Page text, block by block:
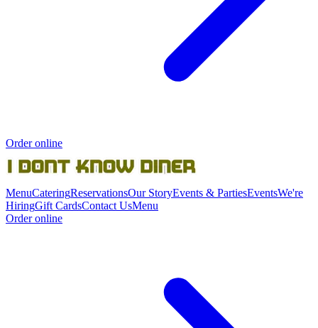
Order online
MenuCateringReservationsOur StoryEvents & PartiesEventsWe're
HiringGift CardsContact UsMenu
Order online